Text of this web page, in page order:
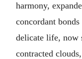
harmony,
concordant
delicate life, now
contracted